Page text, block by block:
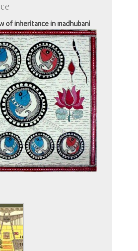
Property and Technology
of inheritance in madhubani